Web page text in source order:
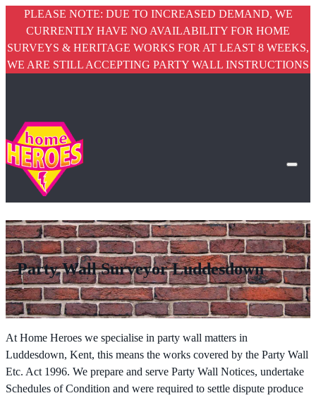
PLEASE NOTE: DUE TO INCREASED DEMAND, WE
CURRENTLY HAVE NO AVAILABILITY FOR HOME
SURVEYS & HERITAGE WORKS FOR AT LEAST 8 WEEKS,
WE ARE STILL ACCEPTING PARTY WALL INSTRUCTIONS
Party Wall Surveyor Luddesdown
At Home Heroes we specialise in party wall matters in
Luddesdown, Kent, this means the works covered by the Party Wall
Etc. Act 1996. We prepare and serve Party Wall Notices, undertake
Schedules of Condition and were required to settle dispute produce